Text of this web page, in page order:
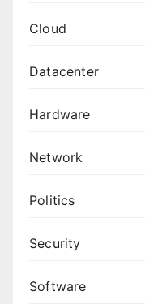
Cloud
Datacenter
Hardware
Network
Politics
Security
Software